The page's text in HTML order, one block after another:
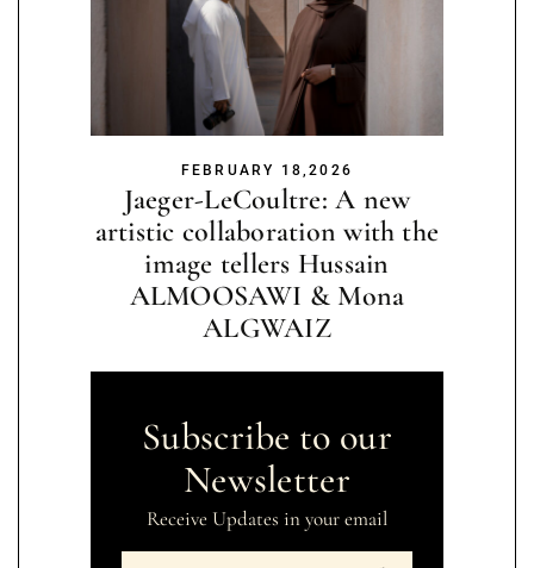
FEBRUARY 18,2026
Jaeger-LeCoultre: A new
artistic collaboration with the
image tellers Hussain
ALMOOSAWI & Mona
ALGWAIZ
Subscribe to our
Newsletter
Receive Updates in your email